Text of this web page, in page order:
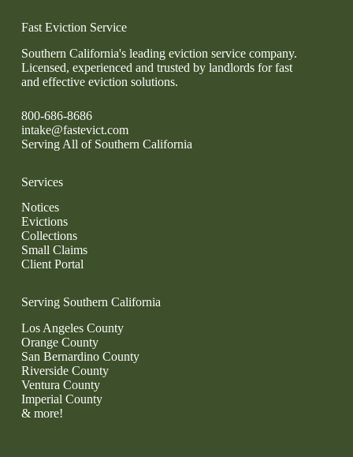
Fast Eviction Service
Southern California's leading eviction service company.
Licensed, experienced and trusted by landlords for fast
and effective eviction solutions.
800-686-8686
intake@fastevict.com
Serving All of Southern California
Services
Notices
Evictions
Collections
Small Claims
Client Portal
Serving Southern California
Los Angeles County
Orange County
San Bernardino County
Riverside County
Ventura County
Imperial County
& more!